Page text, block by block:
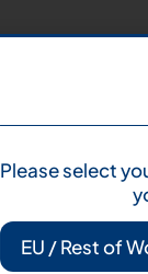
Please select
EU / Rest of